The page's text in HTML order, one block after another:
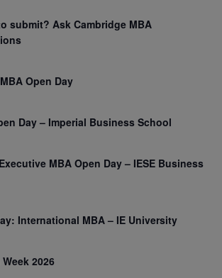
submit? Ask Cambridge MBA
Open Day
Day – Imperial Business School
MBA Open Day – IESE Business
International MBA – IE University
2026